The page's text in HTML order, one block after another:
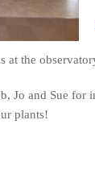
at the
Jo and Sue for
plants!